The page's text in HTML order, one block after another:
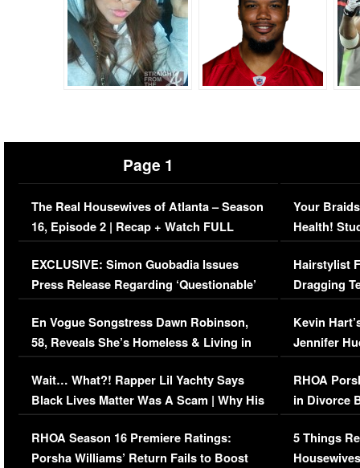
Page 1
The Real Housewives of Atlanta – Season
16, Episode 2 | Recap + Watch FULL
Episode (VIDEO)
EXCLUSIVE: Simon Guobadia Issues
Press Release Regarding ‘Questionable’
Immigration Issue
En Vogue Songstress Dawn Robinson,
58, Reveals She’s Homeless & Living in
Her Car (VIDEO)
Wait… What?! Rapper Lil Yachty Says
Black Lives Matter Was A Scam | Why His
Comments Were Reckless
RHOA Season 16 Premiere Ratings:
Porsha Williams’ Return Fails to Boost
Your
Health!
Concerns
Hairstylist
Dragging
Viral Video
Kevin
Jennifer
RHOA
in Divorce
Million
5 Things